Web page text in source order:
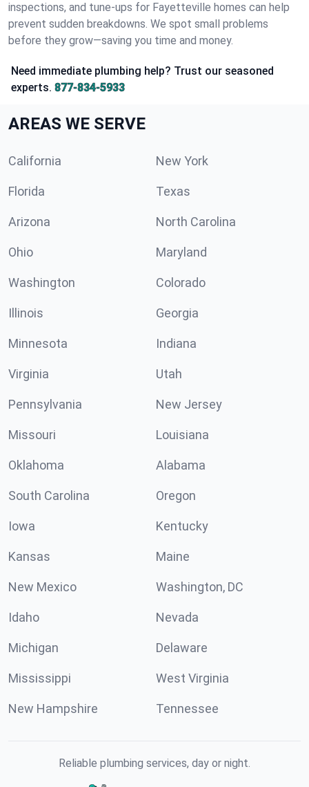
inspections, and tune-ups for Fayetteville homes can help
prevent sudden breakdowns. We spot small problems
before they grow—saving you time and money.
Need immediate plumbing help? Trust our seasoned
experts. 877-834-5933
AREAS WE SERVE
California New York
Florida Texas
Arizona North Carolina
Ohio Maryland
Washington Colorado
Illinois Georgia
Minnesota Indiana
Virginia Utah
Pennsylvania New Jersey
Missouri Louisiana
Oklahoma Alabama
South Carolina Oregon
Iowa Kentucky
Kansas Maine
New Mexico Washington, DC
Idaho Nevada
Michigan Delaware
Mississippi West Virginia
New Hampshire Tennessee
Reliable plumbing services, day or night.